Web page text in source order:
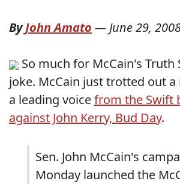
ByJohn Amato —June 29,
So much for McCain's Truth
joke. McCain just trotted out
a leading voicefrom the Swift
against John Kerry, Bud Day.
Sen. John McCain's
Monday launched the